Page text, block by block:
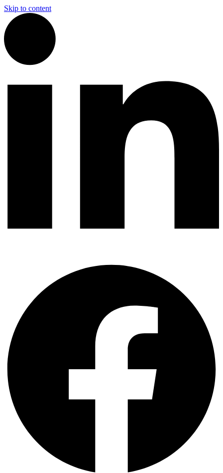
Skip to content